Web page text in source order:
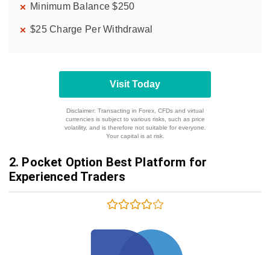
Minimum Balance $250
$25 Charge Per Withdrawal
Visit Today
Disclaimer: Transacting in Forex, CFDs and virtual
currencies is subject to various risks, such as price
volatility, and is therefore not suitable for everyone.
Your capital is at risk.
2. Pocket Option Best Platform for
Experienced Traders